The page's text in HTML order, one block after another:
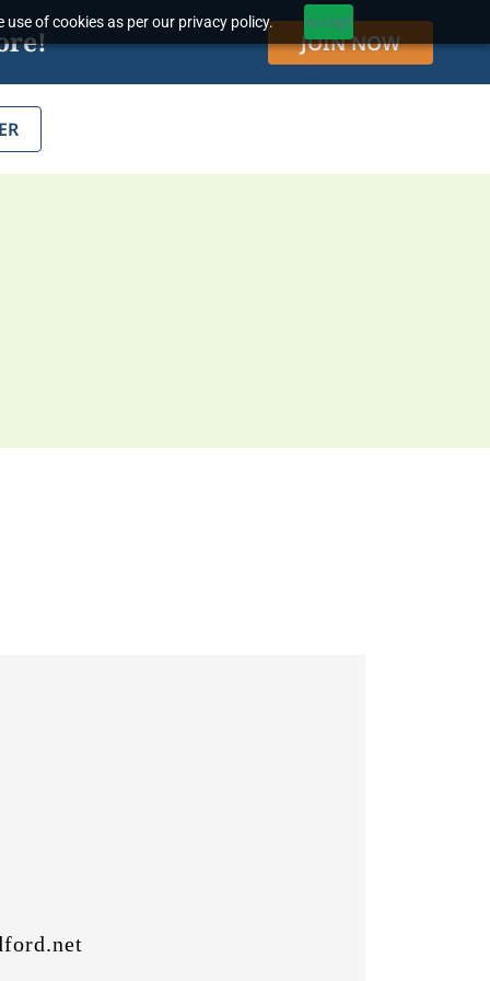
of cookies as per our privacy policy. Accept
JOIN NOW